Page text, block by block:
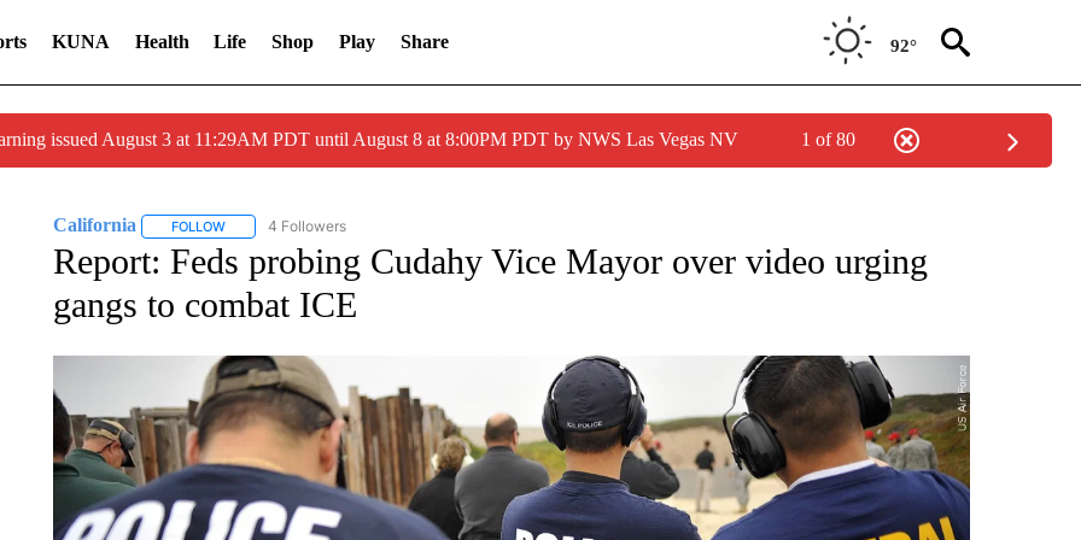
KUNA Health Life Shop Play Share 92°
issued August 3 at 11:29AM PDT until August 8 at 8:00PM PDT by NWS Las Vegas NV 1 of 80
California FOLLOWFOLLOW "CALIFORNIA" TO RECEIVE NOTIFICATIONS ABOUT NEW PAGES ON "CALIFORNIA".
4 Followers
Report: Feds probing Cudahy Vice Mayor over video urging
gangs to combat ICE